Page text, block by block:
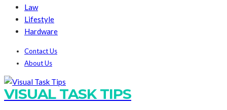
Law
Lifestyle
Hardware
Contact Us
About Us
VISUAL TASK TIPS